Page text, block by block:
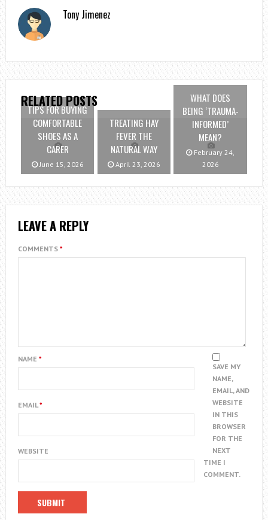
Tony Jimenez
RELATED POSTS
TIPS FOR BUYING
COMFORTABLE
SHOES AS A
CARER
June 15, 2026
TREATING HAY
FEVER THE
NATURAL WAY
April 23, 2026
WHAT DOES
BEING ‘TRAUMA-
INFORMED’
MEAN?
February 24,
2026
LEAVE A REPLY
COMMENTS *
NAME *
EMAIL*
WEBSITE
SAVE MY
NAME,
EMAIL, AND
WEBSITE
IN THIS
BROWSER
FOR THE
NEXT
TIME I
COMMENT.